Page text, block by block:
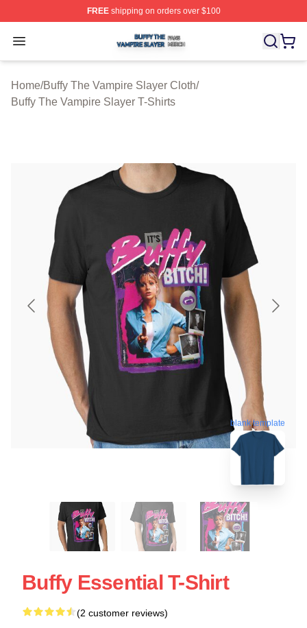
FREEshipping on orders over $100
Open menu
Buffy The Vampire Slayer Shop ⚡️ Officially Licensed
Home/Buffy The Vampire Slayer Cloth/
Buffy The Vampire Slayer T-Shirts
blank template
Buffy Essential T-Shirt
(2 customer reviews)